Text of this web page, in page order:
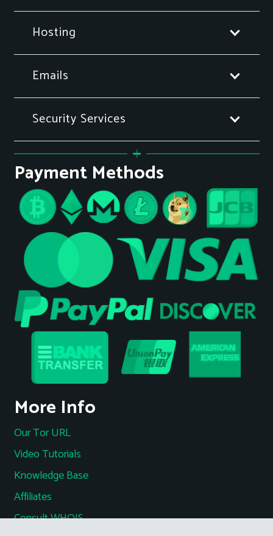
Hosting
Emails
Security Services
Payment Methods
More Info
Our Tor URL
Video Tutorials
Knowledge Base
Affiliates
Consult WHOIS